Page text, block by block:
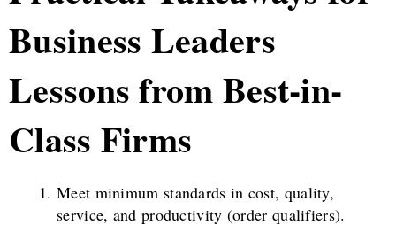
Business Leaders
Lessons from Best-in-
Class Firms
Meet minimum standards in cost, quality,
service, and productivity (order qualifiers).